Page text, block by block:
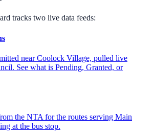
tracks two live data feeds:
near Coolock Village, pulled live
See what is Pending, Granted, or
the NTA for the routes serving Main
at the bus stop.